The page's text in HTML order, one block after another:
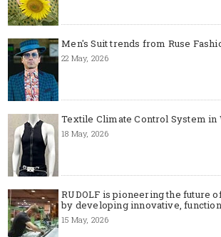
Men's Suit trends from Ruse
22 May, 2026
Textile Climate Control System
18 May, 2026
RUDOLF is pioneering the future
by developing innovative,
15 May, 2026